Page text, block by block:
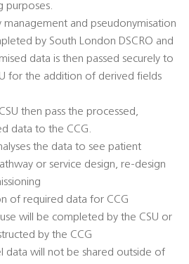
purposes.
management and pseudonymisation
by South London DSCRO and
data is then passed securely to
for the addition of derived fields
then pass the processed,
data to the CCG.
the data to see patient
or service design, re-design
of required data for CCG
will be completed by the CSU or
by the CCG
data will not be shared outside of